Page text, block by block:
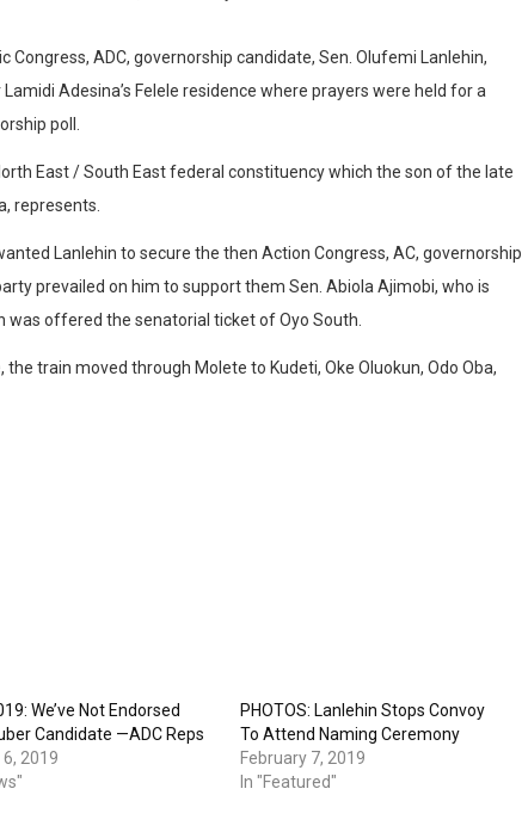
ADC, governorship candidate, Sen. Olufemi Lanlehin,
Adesina’s Felele residence where prayers were held for a
poll.
East / South East federal constituency which the son of the late
represents.
Lanlehin to secure the then Action Congress, AC, governorship
prevailed on him to support them Sen. Abiola Ajimobi, who is
offered the senatorial ticket of Oyo South.
train moved through Molete to Kudeti, Oke Oluokun, Odo Oba,
We’ve Not Endorsed
Candidate —ADC Reps
2019
PHOTOS: Lanlehin Stops Convoy
To Attend Naming Ceremony
February 7, 2019
In "Featured"